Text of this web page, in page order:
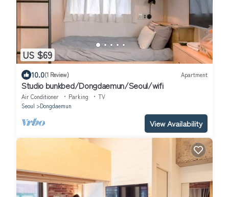
US $69
10.0(1 Review) Apartment
Studio bunkbed/Dongdaemun/Seoul/wifi
Air Conditioner Parking
TV
Seoul
Dongdaemun
View Availability